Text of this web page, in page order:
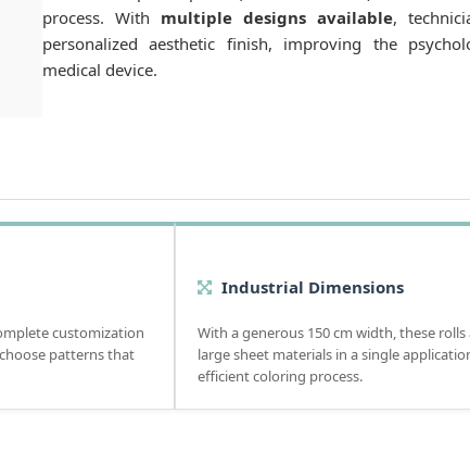
process. With multiple designs available,
personalized aesthetic finish, improving the
medical device.
customization
patterns that
Industrial Dimensions
With a generous 150 cm width, these
large sheet materials in a single
efficient coloring process.